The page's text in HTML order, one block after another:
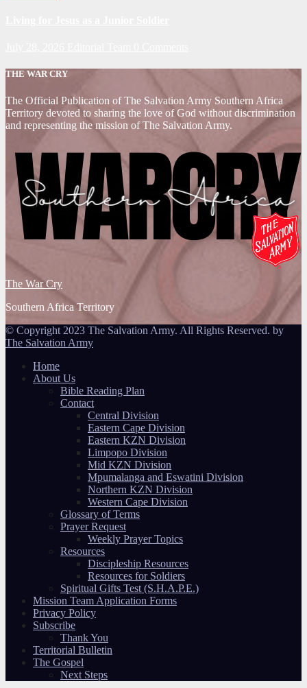
THE WAR CRY
The Official Publication of The Salvation Army Southern Africa
Territory devoted to sharing the love of God without discrimination
and representing the mission of The Salvation Army.
The War Cry
Southern Africa Territory
© Copyright 2023 The Salvation Army. All Rights Reserved. by
The Salvation Army
Home
About Us
Bible Reading Plan
Contact
Central Division
Eastern Cape Division
Eastern KZN Division
Limpopo Division
Mid KZN Division
Mpumalanga and Eswatini Division
Northern KZN Division
Western Cape Division
Glossary of Terms
Prayer Request
Weekly Prayer Topics
Resources
Discipleship Resources
Resources for Soldiers
Spiritual Gifts Test (S.H.A.P.E.)
Mission Team Application Forms
Privacy Policy
Subscribe
Thank You
Territorial Bulletin
The Gospel
Next Steps